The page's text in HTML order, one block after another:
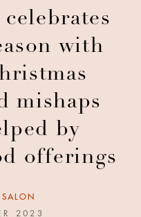
with
mishaps
by
offerings
SALON
2023